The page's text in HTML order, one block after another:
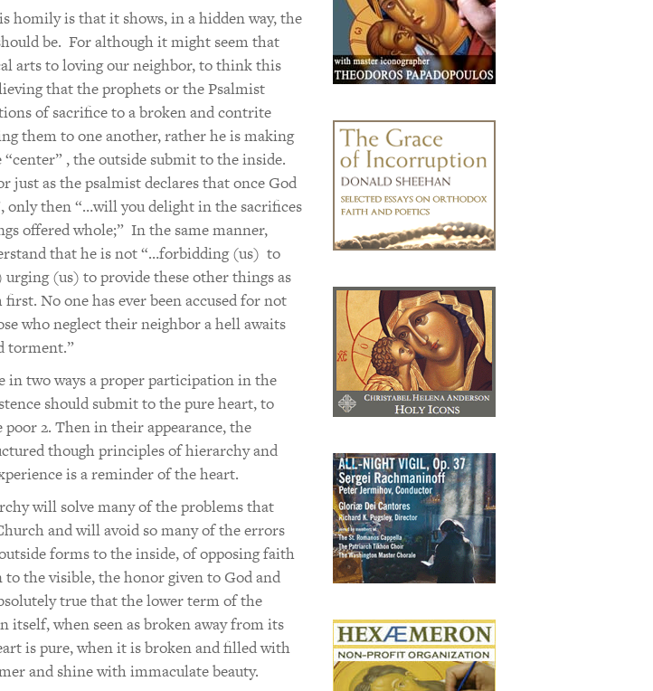
homily is that it shows, in a hidden way, the
be. For although it might seem that
arts to loving our neighbor, to think this
that the prophets or the Psalmist
of sacrifice to a broken and contrite
them to one another, rather he is making
, the outside submit to the inside.
just as the psalmist declares that once God
only then “…will you delight in the sacrifices
offered whole;” In the same manner,
that he is not “…forbidding (us) to
(us) to provide these other things as
No one has ever been accused for not
who neglect their neighbor a hell awaits
torment.”
in two ways a proper participation in the
should submit to the pure heart, to
2. Then in their appearance, the
though principles of hierarchy and
is a reminder of the heart.
will solve many of the problems that
and will avoid so many of the errors
forms to the inside, of opposing faith
the visible, the honor given to God and
true that the lower term of the
itself, when seen as broken away from its
is pure, when it is broken and filled with
and shine with immaculate beauty.